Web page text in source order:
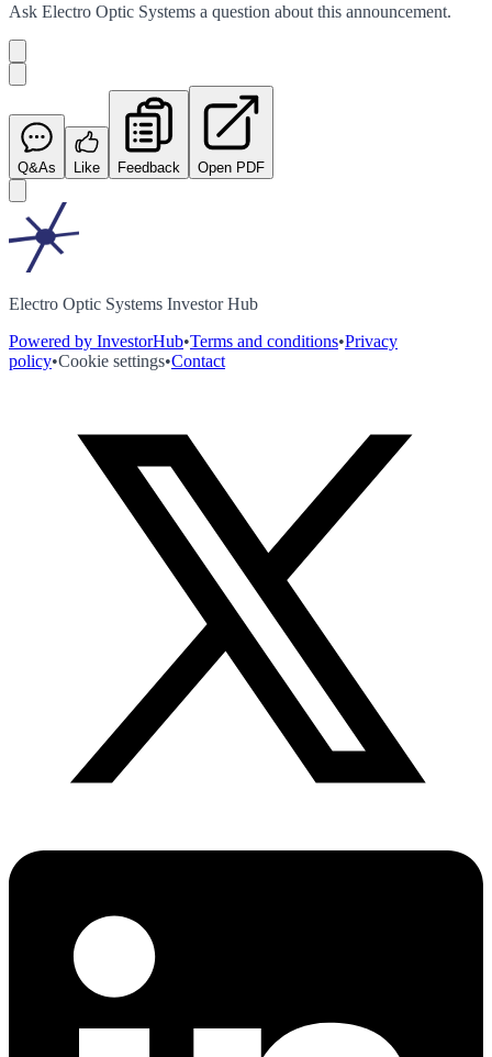
Ask Electro Optic Systems a question about this announcement.
Q&As Like Feedback Open PDF
Electro Optic Systems Investor Hub
Powered by InvestorHub•Terms and conditions•Privacy
policy•Cookie settings•Contact